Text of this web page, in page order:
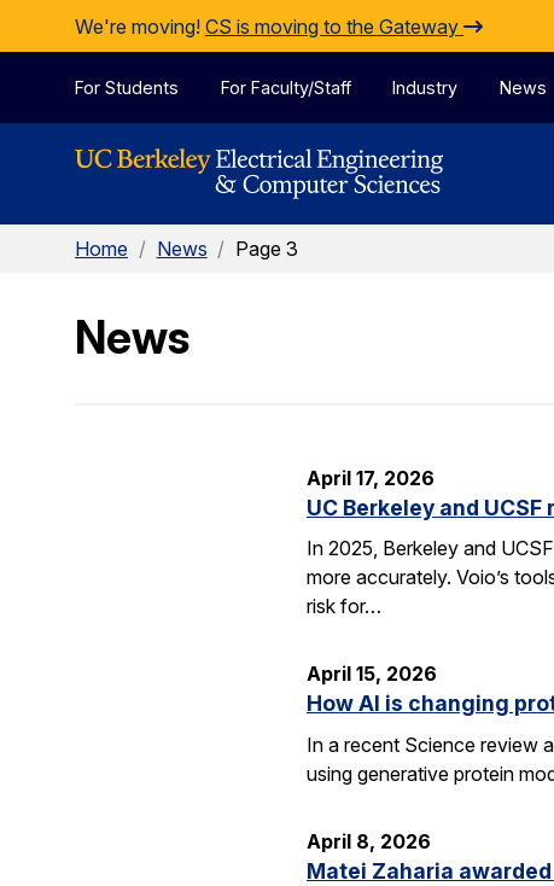
Skip to Content
We're moving! CS is moving to the Gateway
For Students For Faculty/Staff Industry News
Home / News / Page 3
News
April 17, 2026
UC Berkeley and
In 2025, Berkeley and
more accurately. Voio’s
risk for…
April 15, 2026
How AI is changing
In a recent Science review
using generative protein
April 8, 2026
Matei Zaharia